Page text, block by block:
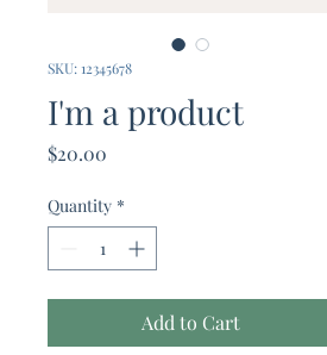
SKU: 12345678
I'm a product
$20.00
Quantity *
Add to Cart